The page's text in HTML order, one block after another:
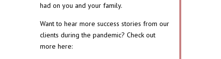
had on you and your family.
Want to hear more success stories from our
clients during the pandemic? Check out
more here: